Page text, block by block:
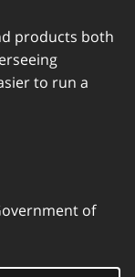
products both
to run a
of